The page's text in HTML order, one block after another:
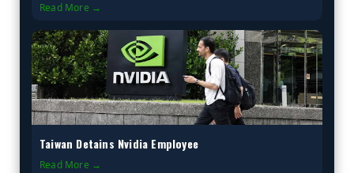
Read More →
Taiwan Detains Nvidia Employee
Read More →